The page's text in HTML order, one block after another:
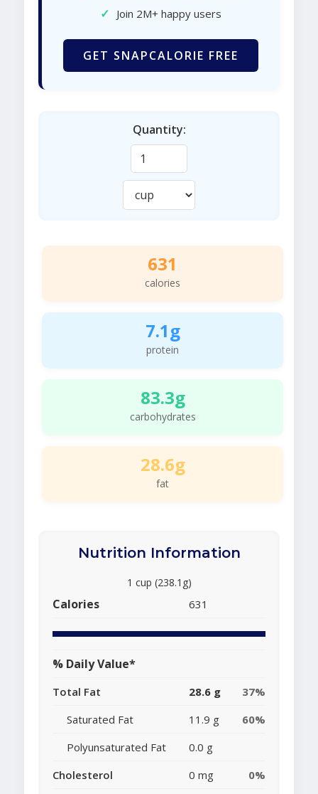
✓ Join 2M+ happy users
GET SNAPCALORIE FREE
Quantity:
631
calories
7.1g
protein
83.3g
carbohydrates
28.6g
fat
Nutrition Information
1 cup (238.1g)
Calories 631
% Daily Value*
Total Fat 28.6 g
37%
Saturated Fat
11.9 g
60%
Polyunsaturated Fat
0.0 g
Cholesterol
0 mg
0%